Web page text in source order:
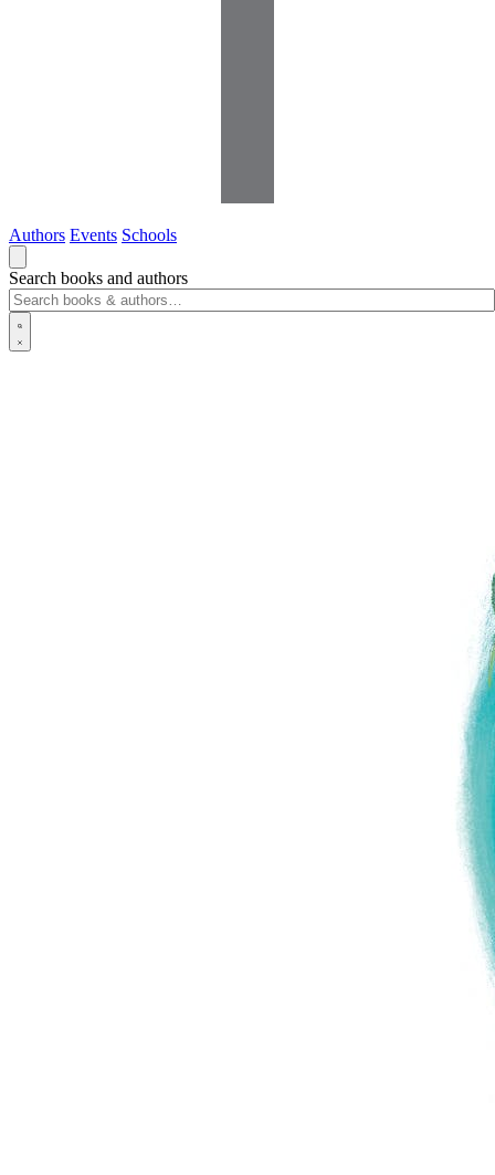
Authors Events Schools
Search books and authors